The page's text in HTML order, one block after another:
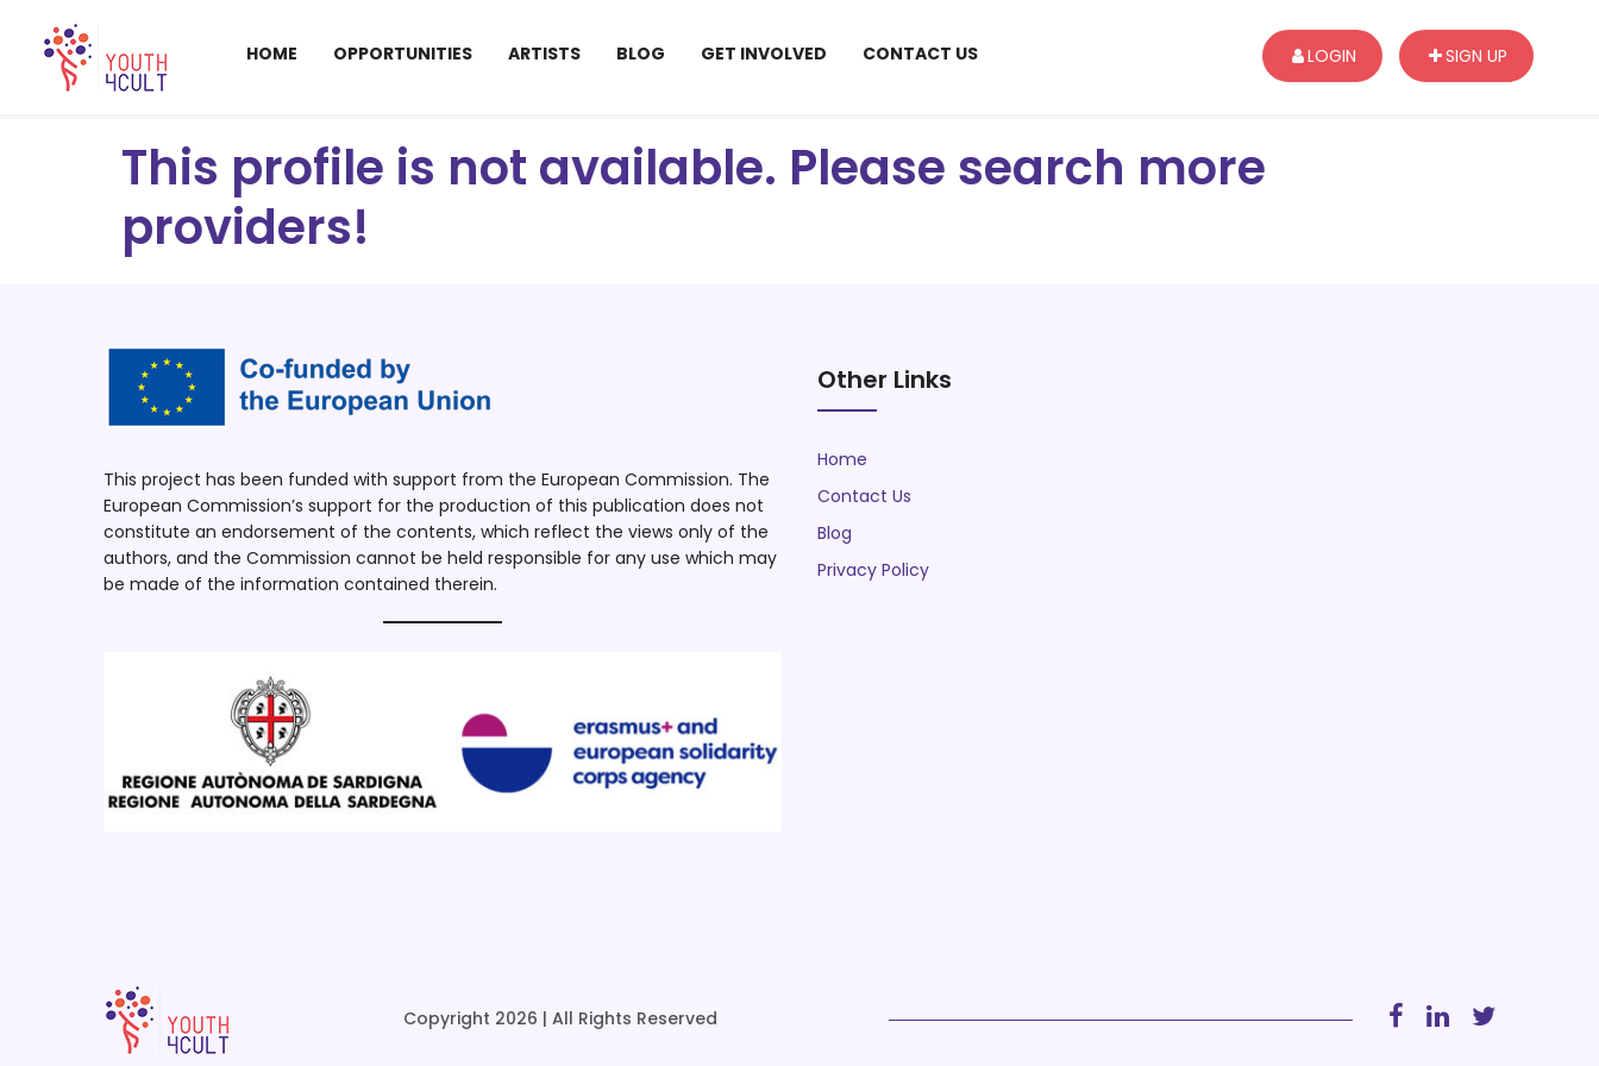
LOGIN SIGN UP
HOME OPPORTUNITIES ARTISTS BLOG GET INVOLVED CONTACT US
This profile is not available. Please search more
providers!
This project has been funded with support from the European Commission. The
European Commission’s support for the production of this publication does not
constitute an endorsement of the contents, which reflect the views only of the
authors, and the Commission cannot be held responsible for any use which may
be made of the information contained therein.
Other Links
Home
Contact Us
Blog
Privacy Policy
Copyright 2026 | All Rights Reserved